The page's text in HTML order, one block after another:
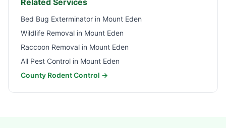
Related Services
Bed Bug Exterminator in Mount Eden
Wildlife Removal in Mount Eden
Raccoon Removal in Mount Eden
All Pest Control in Mount Eden
County Rodent Control →